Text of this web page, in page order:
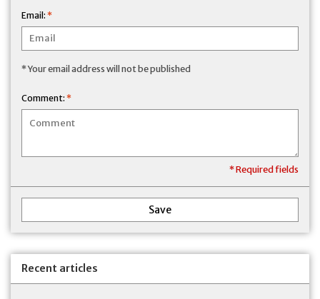
Email: *
* Your email address will not be published
Comment: *
* Required fields
Save
Recent articles